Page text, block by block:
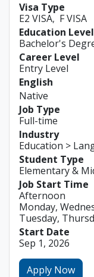
Visa Type
E2 VISA F VISA
Education Level
Bachelor's
Career Level
Entry Level
English
Native
Job Type
Full-time
Industry
Education >
Student Type
Elementary &
Job Start Time
Afternoon
Monday,
Tuesday,
Start Date
Sep 1, 2026
Apply Now